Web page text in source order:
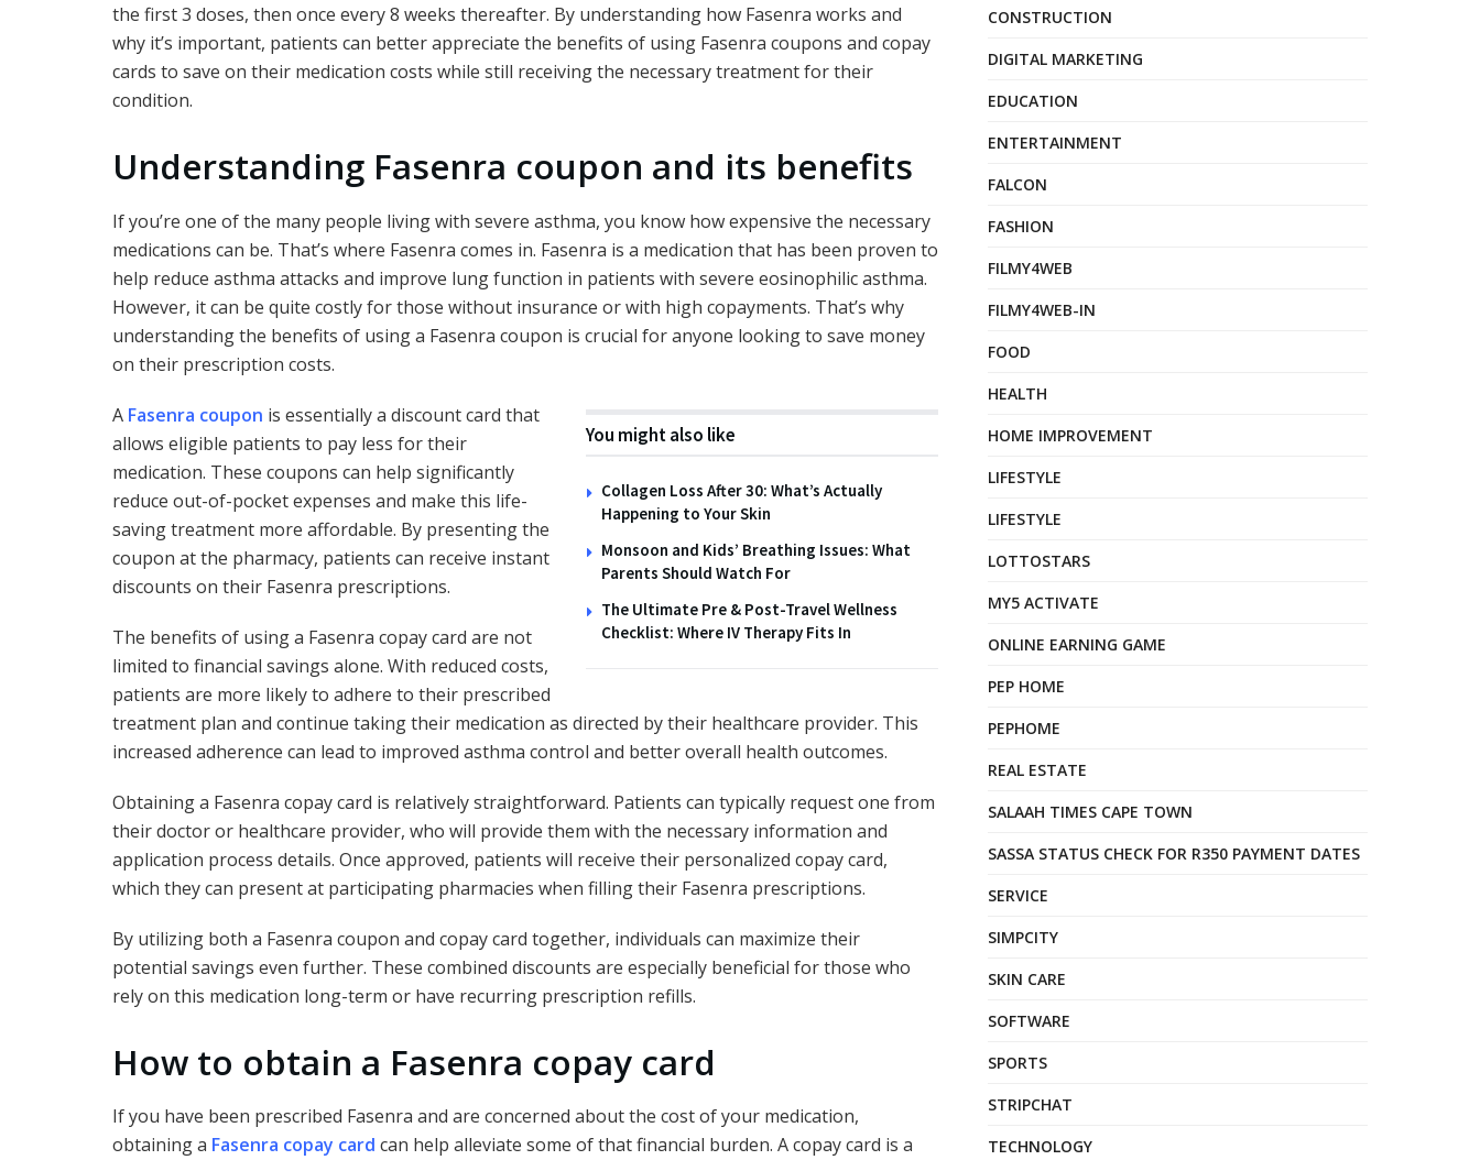
the first 3 doses, then once every 8 weeks thereafter. By understanding how Fasenra works and
why it’s important, patients can better appreciate the benefits of using Fasenra coupons and copay
cards to save on their medication costs while still receiving the necessary treatment for their
condition.
Understanding Fasenra coupon and its benefits
If you’re one of the many people living with severe asthma, you know how expensive the necessary
medications can be. That’s where Fasenra comes in. Fasenra is a medication that has been proven to
help reduce asthma attacks and improve lung function in patients with severe eosinophilic asthma.
However, it can be quite costly for those without insurance or with high copayments. That’s why
understanding the benefits of using a Fasenra coupon is crucial for anyone looking to save money
on their prescription costs.
You might also like
Collagen Loss After 30: What’s Actually
Happening to Your Skin
Monsoon and Kids’ Breathing Issues: What
Parents Should Watch For
The Ultimate Pre & Post-Travel Wellness
Checklist: Where IV Therapy Fits In
A Fasenra coupon is essentially a discount card that
allows eligible patients to pay less for their
medication. These coupons can help significantly
reduce out-of-pocket expenses and make this life-
saving treatment more affordable. By presenting the
coupon at the pharmacy, patients can receive instant
discounts on their Fasenra prescriptions.
The benefits of using a Fasenra copay card are not
limited to financial savings alone. With reduced costs,
patients are more likely to adhere to their prescribed
treatment plan and continue taking their medication as directed by their healthcare provider. This
increased adherence can lead to improved asthma control and better overall health outcomes.
Obtaining a Fasenra copay card is relatively straightforward. Patients can typically request one from
their doctor or healthcare provider, who will provide them with the necessary information and
application process details. Once approved, patients will receive their personalized copay card,
which they can present at participating pharmacies when filling their Fasenra prescriptions.
By utilizing both a Fasenra coupon and copay card together, individuals can maximize their
potential savings even further. These combined discounts are especially beneficial for those who
rely on this medication long-term or have recurring prescription refills.
How to obtain a Fasenra copay card
If you have been prescribed Fasenra and are concerned about the cost of your medication,
obtaining a Fasenra copay card can help alleviate some of that financial burden. A copay card is a
CONSTRUCTION
DIGITAL MARKETING
EDUCATION
ENTERTAINMENT
FALCON
FASHION
FILMY4WEB
FILMY4WEB-IN
FOOD
HEALTH
HOME IMPROVEMENT
LIFESTYLE
LIFESTYLE
LOTTOSTARS
MY5 ACTIVATE
ONLINE EARNING GAME
PEP HOME
PEPHOME
REAL ESTATE
SALAAH TIMES CAPE TOWN
SASSA STATUS CHECK FOR R350 PAYMENT DATES
SERVICE
SIMPCITY
SKIN CARE
SOFTWARE
SPORTS
STRIPCHAT
TECHNOLOGY